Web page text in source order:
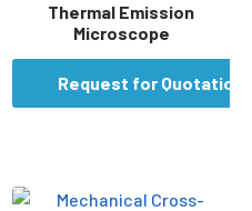
Thermal Emission
Microscope
Request for Quotation